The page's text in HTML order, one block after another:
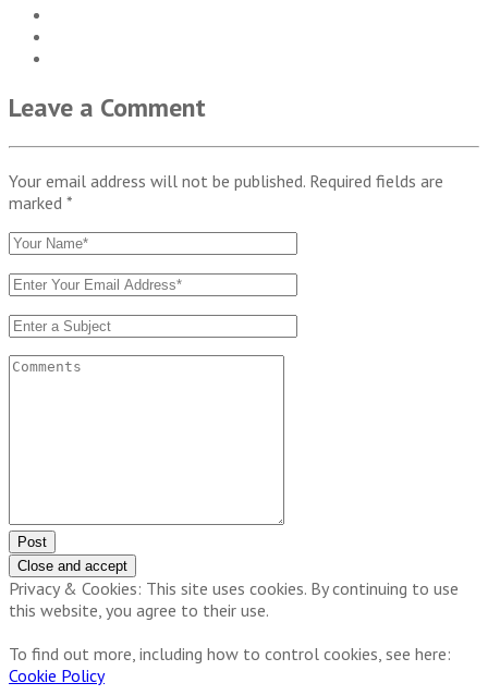
Leave a Comment
Your email address will not be published. Required fields are
marked *
Post
Privacy & Cookies: This site uses cookies. By continuing to use
this website, you agree to their use.
To find out more, including how to control cookies, see here:
Cookie Policy